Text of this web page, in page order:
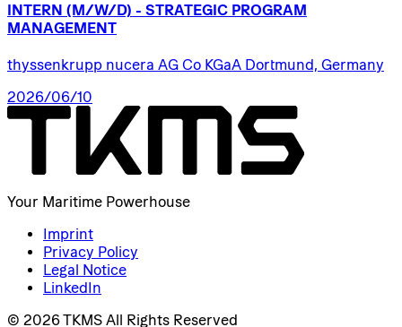
INTERN (M/W/D) - STRATEGIC PROGRAM
MANAGEMENT
thyssenkrupp nucera AG Co KGaA Dortmund, Germany
2026/06/10
Your Maritime Powerhouse
Imprint
Privacy Policy
Legal Notice
LinkedIn
© 2026 TKMS All Rights Reserved